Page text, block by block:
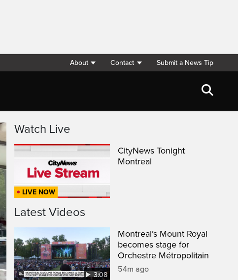
About Contact Submit a News Tip
Watch Live
LIVE NOW
CityNews Tonight
Montreal
Latest Videos
3:08
Montreal’s Mount Royal
becomes stage for
Orchestre Métropolitain
54m ago